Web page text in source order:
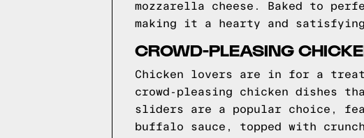
mozzarella cheese. Baked to
making it a hearty and
CROWD-PLEASING
Chicken lovers are in for a
crowd-pleasing chicken dishes
sliders are a popular choice,
buffalo sauce, topped with